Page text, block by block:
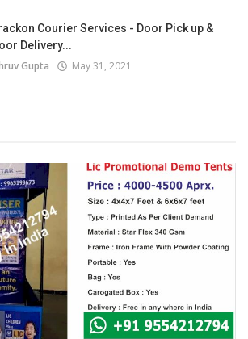
Courier Services - Door Pick up &
Delivery...
Gupta May 31, 2021